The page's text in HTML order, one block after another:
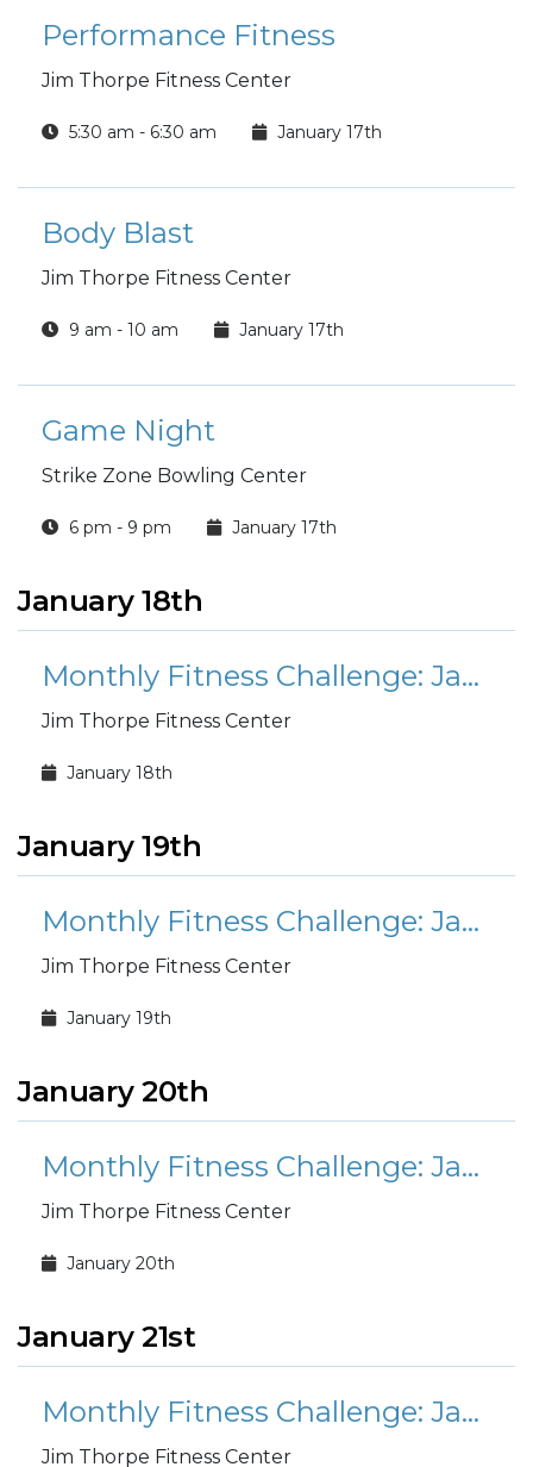
Performance Fitness
Jim Thorpe Fitness Center
5:30 am - 6:30 am January 17th
Body Blast
Jim Thorpe Fitness Center
9 am - 10 am January 17th
Game Night
Strike Zone Bowling Center
6 pm - 9 pm January 17th
January 18th
Monthly Fitness Challenge: January Mount Everest
Jim Thorpe Fitness Center
January 18th
January 19th
Monthly Fitness Challenge: January Mount Everest
Jim Thorpe Fitness Center
January 19th
January 20th
Monthly Fitness Challenge: January Mount Everest
Jim Thorpe Fitness Center
January 20th
January 21st
Monthly Fitness Challenge: January Mount Everest
Jim Thorpe Fitness Center